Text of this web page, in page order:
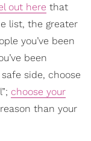
out here that
list, the greater
you’ve been
been
side, choose
choose your
than your